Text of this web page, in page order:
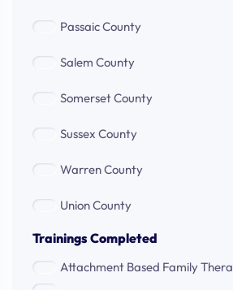
PassaicPassaic County
SalemSalem County
SomersetSomerset County
SussexSussex County
WarrenWarren County
UnionUnion County
Trainings Completed
Attachment Based Family